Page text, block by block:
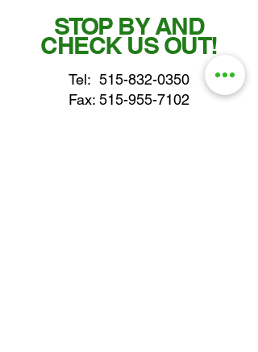
STOP BY AND
CHECK US OUT!
Tel: 515-832-0350
Fax: 515-955-7102